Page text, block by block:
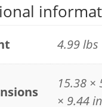
4.99 lbs
15.38 ×
× 9.44 in